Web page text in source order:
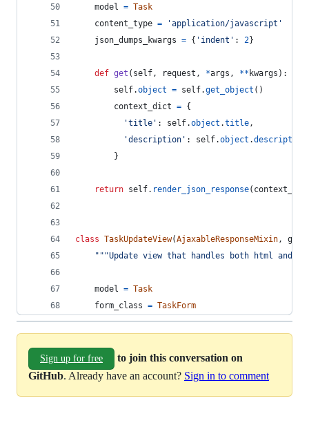
model = Task
content_type =
'application/javascript'
json_dumps_kwargs = { 'indent' : 2}
def get ( self, request , *args , ** kwargs ):
self.object = self.get_object ()
context_dict = {
'title' : self.object .title,
'description' : self.object .description
        }
return self. render_json_response(
class TaskUpdateView(AjaxableResponseMixin,
"""Update view that handles both html and
model = Task
form_class = TaskForm
Sign up for free
to join this conversation on
GitHub. Already have an account? Sign in to comment